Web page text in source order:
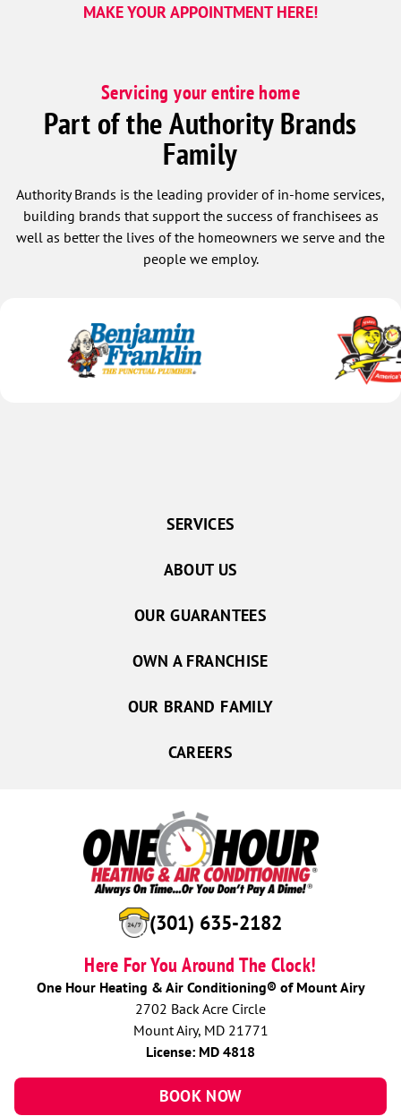
MAKE YOUR APPOINTMENT HERE!
Servicing your entire home
Part of the Authority Brands
Family
Authority Brands is the leading provider of in-home services,
building brands that support the success of franchisees as
well as better the lives of the homeowners we serve and the
people we employ.
(301) 635-2182
Here For You Around The Clock!
One Hour Heating & Air Conditioning® of Mount Airy
2702 Back Acre Circle
Mount Airy, MD 21771
License: MD 4818
BOOK NOW
SERVICES
ABOUT US
OUR GUARANTEES
OWN A FRANCHISE
OUR BRAND FAMILY
CAREERS